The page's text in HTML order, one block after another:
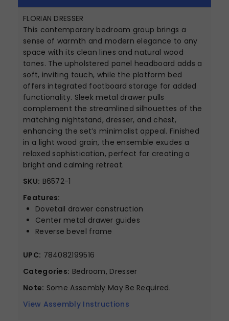
FLORIAN DRESSER
This contemporary bedroom group brings a
sense of warmth and modern elegance to any
space with its clean lines and natural wood
tones. The upholstered panel headboard adds a
soft, inviting touch, while the platform bed
offers integrated footboard storage for added
functionality. Sleek metal drawer pulls
complement the streamlined silhouettes of the
matching nightstand, dresser, and chest,
enhancing the set’s minimalist appeal. Finished
in a light wood grain, the ensemble exudes a
relaxed sophistication, perfect for creating a
bright and calming retreat.
SKU: B6572-1
Features:
Dovetail drawer construction
Center metal drawer guides
Reverse bevel frame
UPC: 784082199516
Categories: Bedroom, Dresser
Note: Some Assembly May Be Required.
View Assembly Instructions